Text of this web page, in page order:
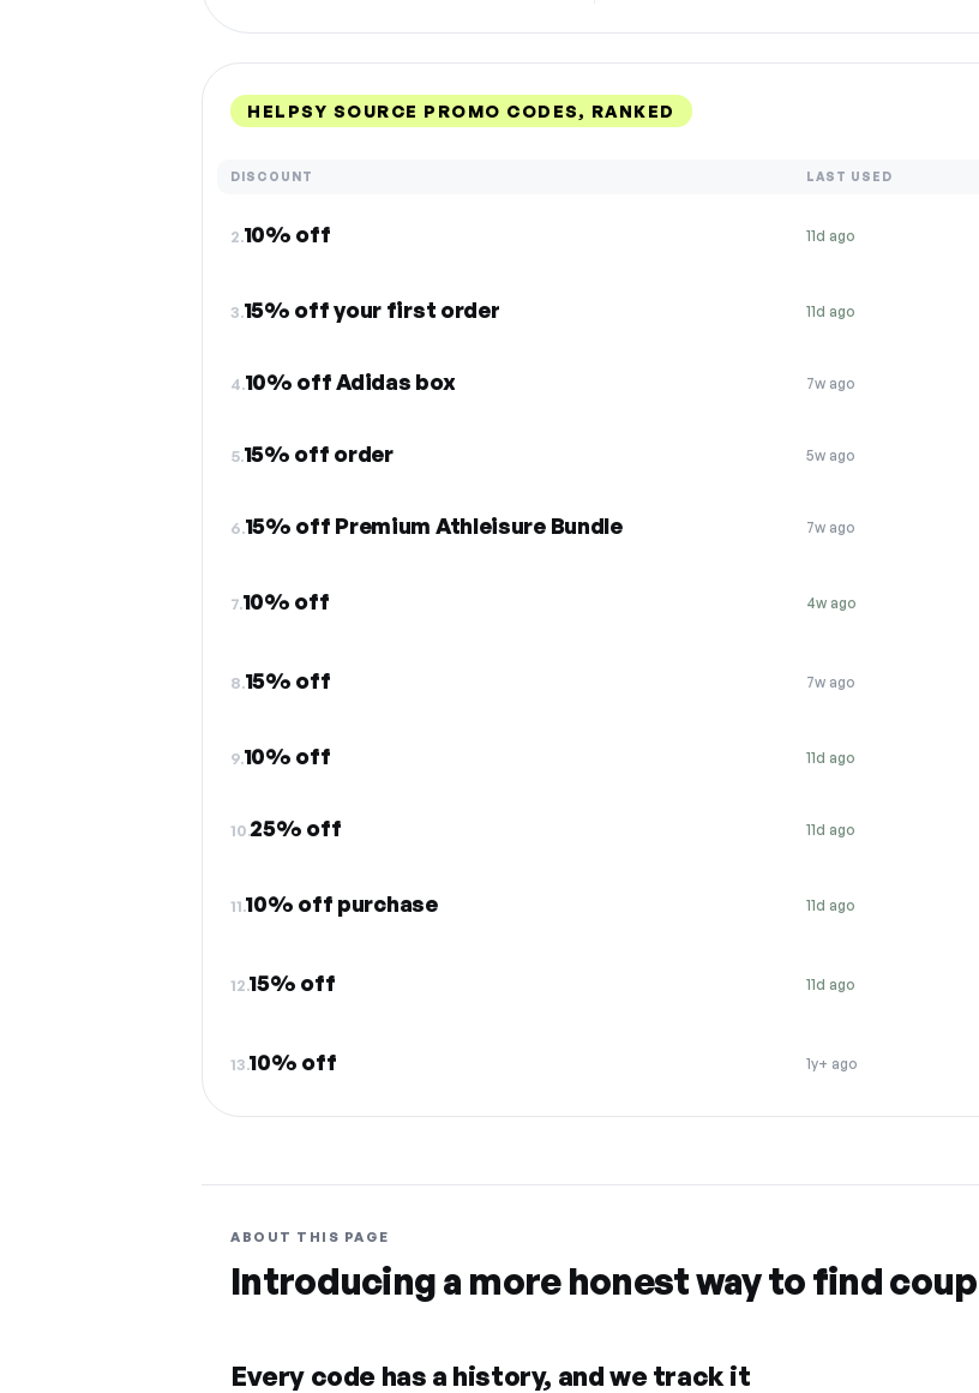
HELPSY SOURCE PROMO CODES, RANKED
DISCOUNT LAST USED
2.10% off 11d ago
3.15% off your first order 11d ago
4.10% off Adidas box 7w ago
5.15% off order 5w ago
6.15% off Premium Athleisure Bundle 7w ago
7.10% off 4w ago
8.15% off 7w ago
9.10% off 11d ago
10.25% off 11d ago
11.10% off purchase 11d ago
12.15% off 11d ago
13.10% off 1y+ ago
ABOUT THIS PAGE
Introducing a more honest way to find
Every code has a history, and we track it